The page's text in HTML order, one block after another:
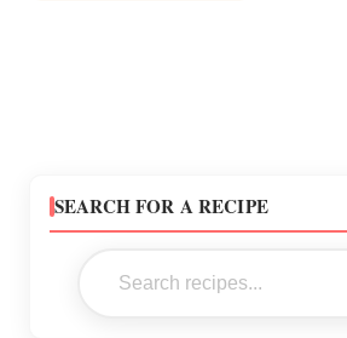
SEARCH FOR A RECIPE